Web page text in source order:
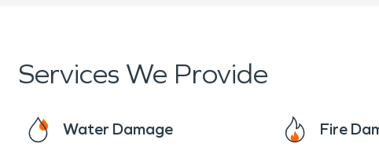
Services We Provide
Water Damage Fire